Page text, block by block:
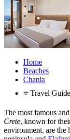
Home
Beaches
Chania
⭐ Travel
The most famous
Crete, known for
environment, are the